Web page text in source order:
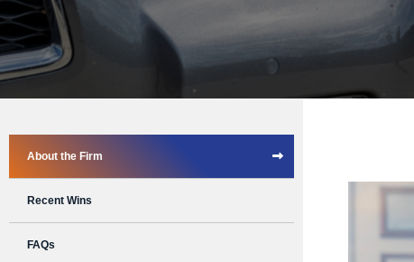
About the Firm
Recent Wins
FAQs